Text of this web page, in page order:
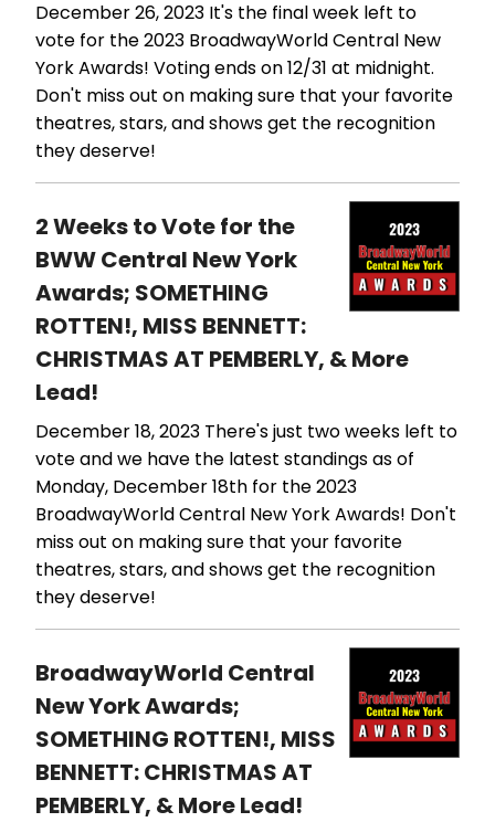
December 26, 2023 It's the final week left to
vote for the 2023 BroadwayWorld Central New
York Awards! Voting ends on 12/31 at midnight.
Don't miss out on making sure that your favorite
theatres, stars, and shows get the recognition
they deserve!
2 Weeks to Vote for the
BWW Central New York
Awards; SOMETHING
ROTTEN!, MISS BENNETT:
CHRISTMAS AT PEMBERLY, & More
Lead!
December 18, 2023 There's just two weeks left to
vote and we have the latest standings as of
Monday, December 18th for the 2023
BroadwayWorld Central New York Awards! Don't
miss out on making sure that your favorite
theatres, stars, and shows get the recognition
they deserve!
BroadwayWorld Central
New York Awards;
SOMETHING ROTTEN!, MISS
BENNETT: CHRISTMAS AT
PEMBERLY, & More Lead!